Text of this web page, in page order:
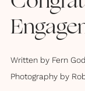
Written by Fern
Photography by